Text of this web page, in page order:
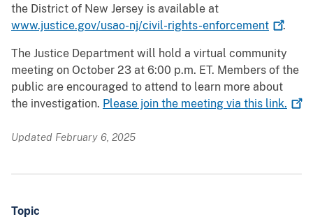
the District of New Jersey is available at
www.justice.gov/usao-nj/civil-rights-enforcement
.
The Justice Department will hold a virtual community
meeting on October 23 at 6:00 p.m. ET. Members of the
public are encouraged to attend to learn more about
the investigation. Please join the meeting via this link.
Updated February 6, 2025
Topic